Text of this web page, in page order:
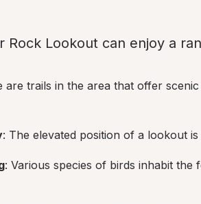
Rock Lookout can enjoy a
are trails in the area that offer
: The elevated position of a lookout
: Various species of birds inhabit